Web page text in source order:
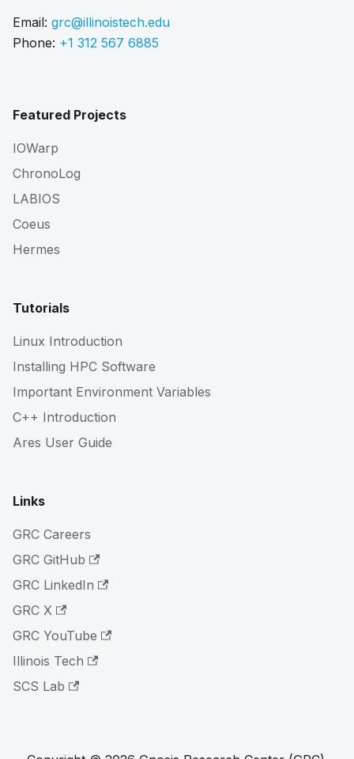
Email: grc@illinoistech.edu
Phone: +1 312 567 6885
Featured Projects
IOWarp
ChronoLog
LABIOS
Coeus
Hermes
Tutorials
Linux Introduction
Installing HPC Software
Important Environment Variables
C++ Introduction
Ares User Guide
Links
GRC Careers
GRC GitHub
GRC LinkedIn
GRC X
GRC YouTube
Illinois Tech
SCS Lab